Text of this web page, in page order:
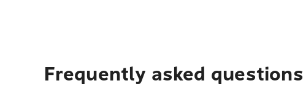
Frequently asked questions